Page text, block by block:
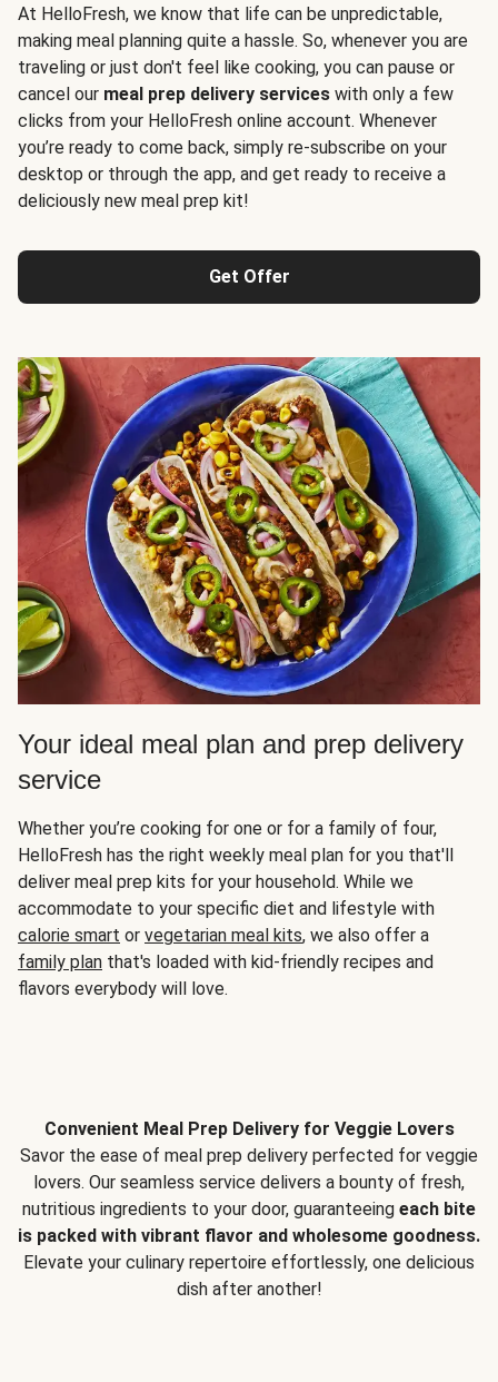
At HelloFresh, we know that life can be unpredictable,
making meal planning quite a hassle. So, whenever you are
traveling or just don't feel like cooking, you can pause or
cancel our meal prep delivery services with only a few
clicks from your HelloFresh online account. Whenever
you’re ready to come back, simply re-subscribe on your
desktop or through the app, and get ready to receive a
deliciously new meal prep kit!
Get Offer
Your ideal meal plan and prep delivery
service
Whether you’re cooking for one or for a family of four,
HelloFresh has the right weekly meal plan for you that'll
deliver meal prep kits for your household. While we
accommodate to your specific diet and lifestyle with
calorie smart or vegetarian meal kits, we also offer a
family plan that's loaded with kid-friendly recipes and
flavors everybody will love.
Convenient Meal Prep Delivery for Veggie Lovers
Savor the ease of meal prep delivery perfected for veggie
lovers. Our seamless service delivers a bounty of fresh,
nutritious ingredients to your door, guaranteeing each bite
is packed with vibrant flavor and wholesome goodness.
Elevate your culinary repertoire effortlessly, one delicious
dish after another!